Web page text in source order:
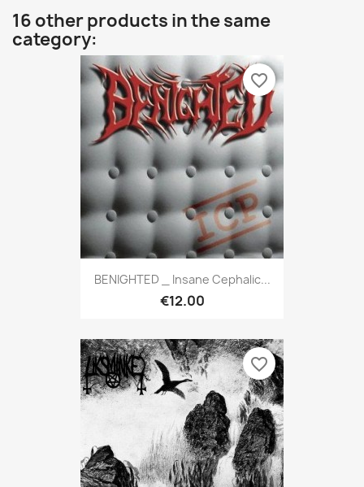
16 other products in the same
category:
BENIGHTED _ Insane Cephalic...
€12.00
favorite_border
favorite_border